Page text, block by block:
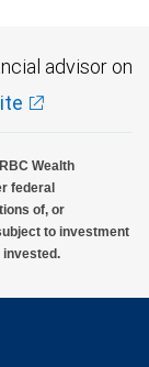
advisor on
Wealth
federal
of, or
to investment
invested.